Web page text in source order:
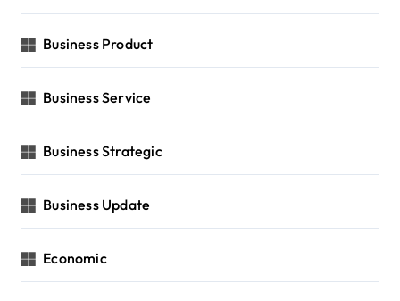
Business Product
Business Service
Business Strategic
Business Update
Economic